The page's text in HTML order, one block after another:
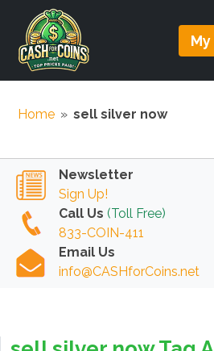
Home » sell silver now
Newsletter
Sign Up!
Call Us (Toll Free)
833-COIN-411
Email Us
info@CASHforCoins.net